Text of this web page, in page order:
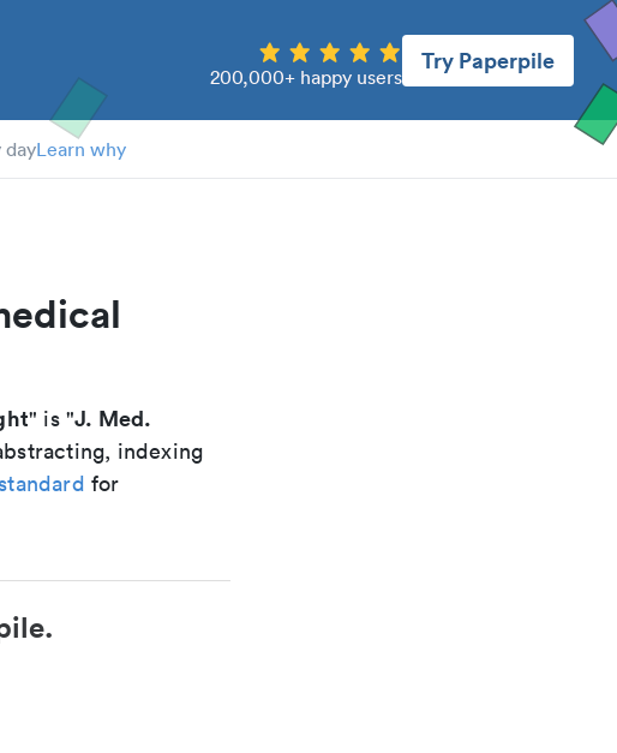
200,000+ happy users
Try Paperpile
dayLearn why
" is "J. Med.
indexing
for